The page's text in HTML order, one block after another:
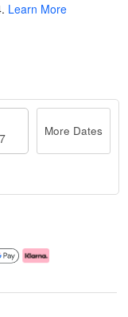
. Learn More
More Dates